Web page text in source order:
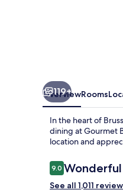
119+
OverviewRooms
In the heart of
dining at Gourmet
location and
Reviews
9.09.0 out of 10
Wonderful
See all 1,011